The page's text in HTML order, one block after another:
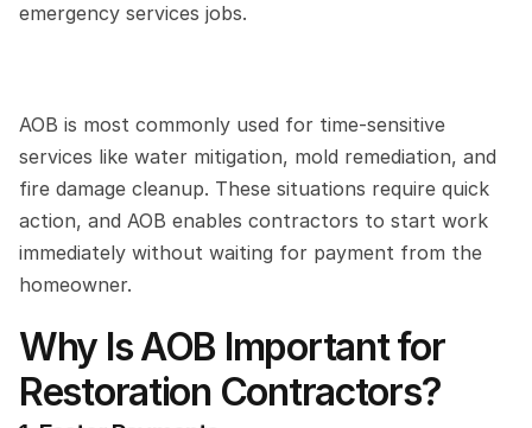
emergency services jobs.
AOB is most commonly used for time-sensitive
services like water mitigation, mold remediation, and
fire damage cleanup. These situations require quick
action, and AOB enables contractors to start work
immediately without waiting for payment from the
homeowner.
Why Is AOB Important for
Restoration Contractors?